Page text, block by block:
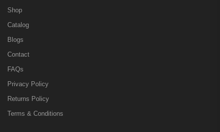
Shop
Catalog
Blogs
Contact
FAQs
Privacy Policy
Returns Policy
Terms & Conditions